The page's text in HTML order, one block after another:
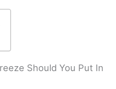
Should You Put In